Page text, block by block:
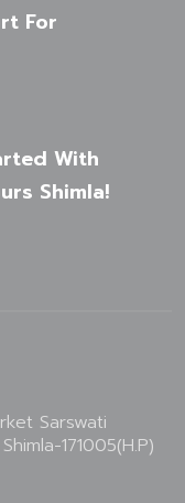
For
With
Shimla!
Sarswati
171005(H.P)